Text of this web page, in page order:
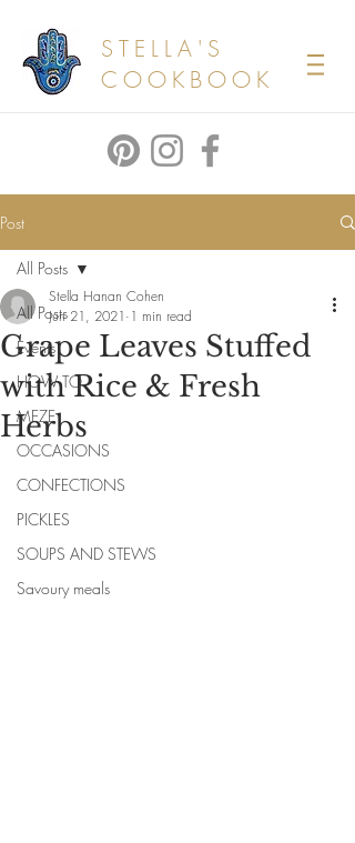
STELLA'S
COOKBOOK
Post
All Posts
Events
HOW TO
MEZE
OCCASIONS
CONFECTIONS
PICKLES
SOUPS AND STEWS
Savoury meals
All Posts
Grape Leaves Stuffed
with Rice & Fresh
Herbs
Stella Hanan Cohen
Jun 21, 2021 1 min read